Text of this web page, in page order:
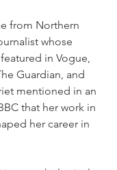
from Northern
whose
in Vogue,
Guardian, and
mentioned in an
that her work in
her career in